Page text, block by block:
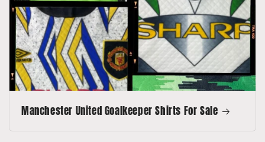
Manchester United Goalkeeper Shirts For Sale